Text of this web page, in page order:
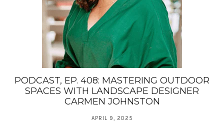
PODCAST, EP. 408: MASTERING OUTDOOR
SPACES WITH LANDSCAPE DESIGNER
CARMEN JOHNSTON
APRIL 9, 2025